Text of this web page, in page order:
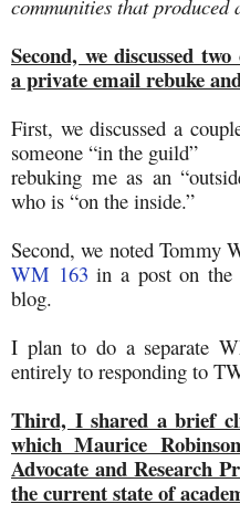
communities that produced
Second, we discussed
a private email rebuke
First, we discussed a
someone “in the guild”
rebuking me as an
who is “on the inside.”
Second, we noted Tommy
WM 163 in a post on the
blog.
I plan to do a separate
entirely to responding to
Third, I shared a brief
which Maurice
Advocate and Research
the current state of